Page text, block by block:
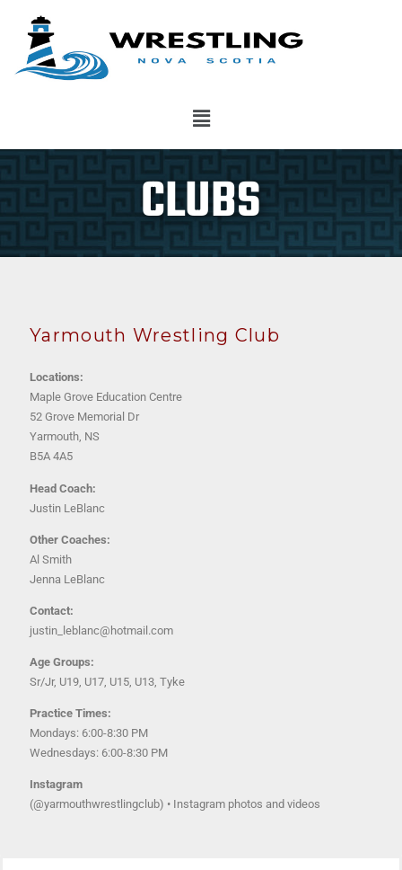
CLUBS
Yarmouth Wrestling Club
Locations:
Maple Grove Education Centre
52 Grove Memorial Dr
Yarmouth, NS
B5A 4A5
Head Coach:
Justin LeBlanc
Other Coaches:
Al Smith
Jenna LeBlanc
Contact:
justin_leblanc@hotmail.com
Age Groups:
Sr/Jr, U19, U17, U15, U13, Tyke
Practice Times:
Mondays: 6:00-8:30 PM
Wednesdays: 6:00-8:30 PM
Instagram
(@yarmouthwrestlingclub) • Instagram photos and videos